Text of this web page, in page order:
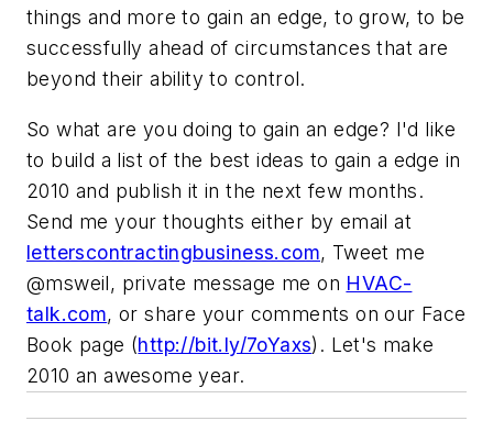
things and more to gain an edge, to grow, to be
successfully ahead of circumstances that are
beyond their ability to control.
So what are you doing to gain an edge? I'd like
to build a list of the best ideas to gain a edge in
2010 and publish it in the next few months.
Send me your thoughts either by email at
letterscontractingbusiness.com, Tweet me
@msweil, private message me on HVAC-
talk.com, or share your comments on our Face
Book page (http://bit.ly/7oYaxs). Let's make
2010 an awesome year.